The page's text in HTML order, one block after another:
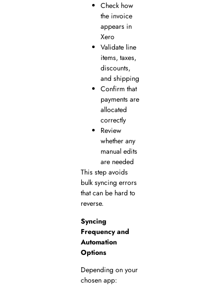
Check how
the invoice
appears in
Xero
Validate line
items, taxes,
discounts,
and shipping
Confirm that
payments are
allocated
correctly
Review
whether any
manual edits
are needed
This step avoids
bulk syncing errors
that can be hard to
reverse.
Syncing
Frequency and
Automation
Options
Depending on your
chosen app: